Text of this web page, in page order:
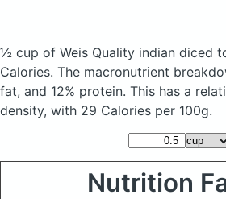
½ cup of Weis Quality indian diced
Calories. The macronutrient
fat, and 12% protein. This has a
density, with 29 Calories per 100g.
Nutrition